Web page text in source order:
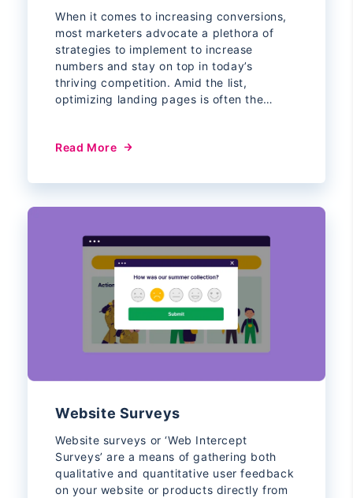
When it comes to increasing conversions,
most marketers advocate a plethora of
strategies to implement to increase
numbers and stay on top in today’s
thriving competition. Amid the list,
optimizing landing pages is often the…
Read More
Website Surveys
Website surveys or ‘Web Intercept
Surveys’ are a means of gathering both
qualitative and quantitative user feedback
on your website or products directly from